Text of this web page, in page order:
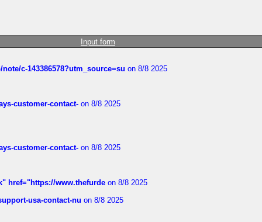
Input form
c-143386578?utm_source=su on 8/8 2025
customer-contact- on 8/8 2025
customer-contact- on 8/8 2025
href="https://www.thefurde on 8/8 2025
usa-contact-nu on 8/8 2025